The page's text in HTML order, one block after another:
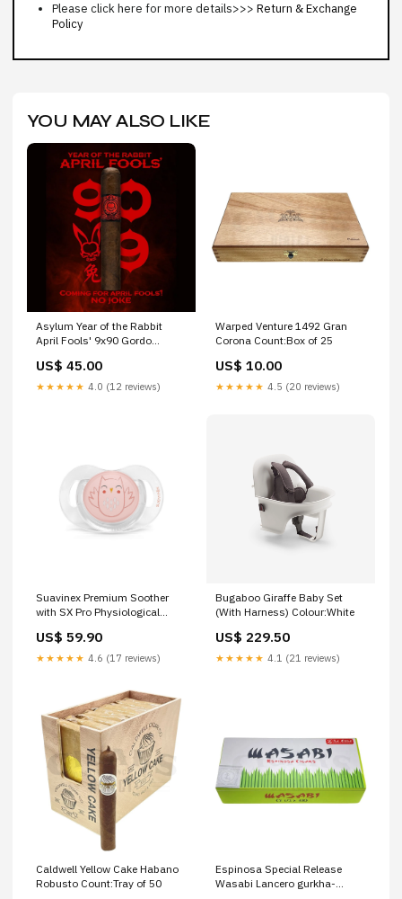
Please click here for more details>>> Return & Exchange
Policy
YOU MAY ALSO LIKE
Asylum Year of the Rabbit
April Fools' 9x90 Gordo
US$ 45.00
★★★★★ 4.0 (12 reviews)
Warped Venture 1492 Gran
Corona Count:Box of 25
US$ 10.00
★★★★★ 4.5 (20 reviews)
Suavinex Premium Soother
with SX Pro Physiological
Colour:Bonhomia Owl Green
US$ 59.90
★★★★★ 4.6 (17 reviews)
Bugaboo Giraffe Baby Set
(With Harness) Colour:White
US$ 229.50
★★★★★ 4.1 (21 reviews)
Caldwell Yellow Cake Habano
Robusto Count:Tray of 50
Espinosa Special Release
Wasabi Lancero gurkha-